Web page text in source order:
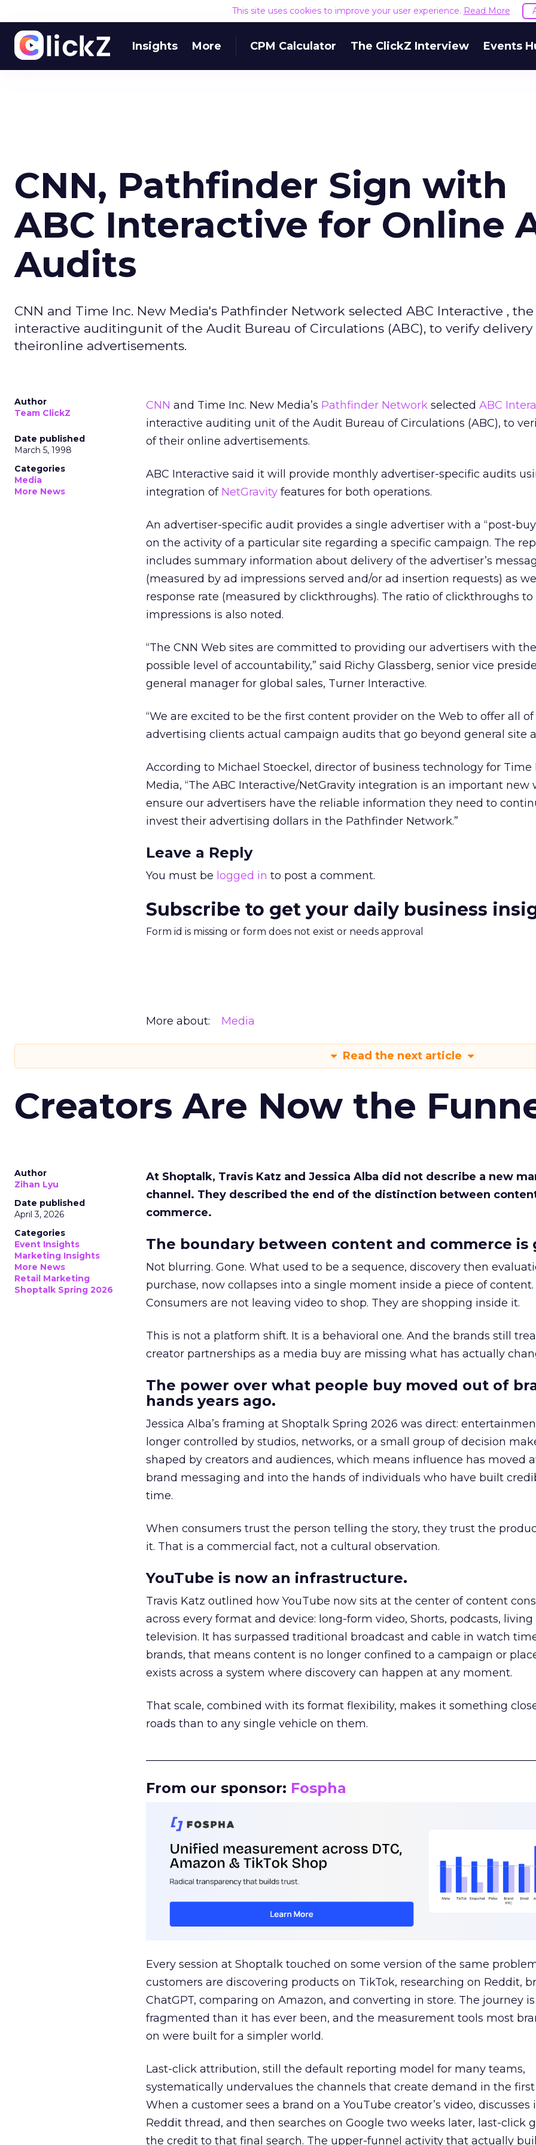
This site uses cookies to improve your user experience. Read More
Insights More CPM Calculator The ClickZ Interview Events
CNN, Pathfinder Sign with
ABC Interactive for Online
Audits
CNN and Time Inc. New Media's Pathfinder Network selected ABC Interactive , the
interactive auditingunit of the Audit Bureau of Circulations (ABC), to verify delivery
theironline advertisements.
Author
Team ClickZ
Date published
March 5, 1998
Categories
Media
More News
CNN and Time Inc. New Media’s Pathfinder Network selected ABC
interactive auditing unit of the Audit Bureau of Circulations (ABC), to
of their online advertisements.
ABC Interactive said it will provide monthly advertiser-specific audits
integration of NetGravity features for both operations.
An advertiser-specific audit provides a single advertiser with a “post-
on the activity of a particular site regarding a specific campaign. The
includes summary information about delivery of the advertiser’s
(measured by ad impressions served and/or ad insertion requests) as
response rate (measured by clickthroughs). The ratio of clickthroughs to
impressions is also noted.
“The CNN Web sites are committed to providing our advertisers with
possible level of accountability,” said Richy Glassberg, senior vice
general manager for global sales, Turner Interactive.
“We are excited to be the first content provider on the Web to offer all
advertising clients actual campaign audits that go beyond general site
According to Michael Stoeckel, director of business technology for Time
Media, “The ABC Interactive/NetGravity integration is an important new
ensure our advertisers have the reliable information they need to
invest their advertising dollars in the Pathfinder Network.”
Leave a Reply
You must be logged in to post a comment.
Subscribe to get your daily business
Form id is missing or form does not exist or needs approval
More about: Media
Read the next article
Creators Are Now the
Author
Zihan Lyu
Date published
April 3, 2026
Categories
Event Insights
Marketing Insights
More News
Retail Marketing
Shoptalk Spring 2026
At Shoptalk, Travis Katz and Jessica Alba did not describe a new
channel. They described the end of the distinction between
commerce.
The boundary between content and commerce is
Not blurring. Gone. What used to be a sequence, discovery then
purchase, now collapses into a single moment inside a piece of content.
Consumers are not leaving video to shop. They are shopping inside it.
This is not a platform shift. It is a behavioral one. And the brands still
creator partnerships as a media buy are missing what has actually
The power over what people buy moved out of
hands years ago.
Jessica Alba’s framing at Shoptalk Spring 2026 was direct:
longer controlled by studios, networks, or a small group of decision
shaped by creators and audiences, which means influence has moved
brand messaging and into the hands of individuals who have built
time.
When consumers trust the person telling the story, they trust the
it. That is a commercial fact, not a cultural observation.
YouTube is now an infrastructure.
Travis Katz outlined how YouTube now sits at the center of content
across every format and device: long-form video, Shorts, podcasts,
television. It has surpassed traditional broadcast and cable in watch
brands, that means content is no longer confined to a campaign or
exists across a system where discovery can happen at any moment.
That scale, combined with its format flexibility, makes it something
roads than to any single vehicle on them.
From our sponsor: Fospha
Every session at Shoptalk touched on some version of the same
customers are discovering products on TikTok, researching on Reddit,
ChatGPT, comparing on Amazon, and converting in store. The journey
fragmented than it has ever been, and the measurement tools most
on were built for a simpler world.
Last-click attribution, still the default reporting model for many teams,
systematically undervalues the channels that create demand in the first
When a customer sees a brand on a YouTube creator’s video, discusses
Reddit thread, and then searches on Google two weeks later, last-click
the credit to that final search. The upper-funnel activity that actually